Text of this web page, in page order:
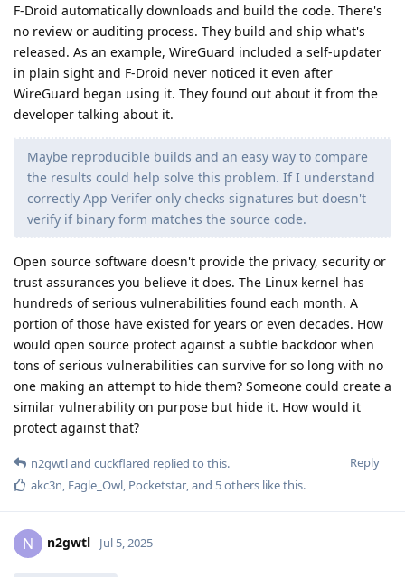
F-Droid automatically downloads and build the code. There's
no review or auditing process. They build and ship what's
released. As an example, WireGuard included a self-updater
in plain sight and F-Droid never noticed it even after
WireGuard began using it. They found out about it from the
developer talking about it.
Maybe reproducible builds and an easy way to compare
the results could help solve this problem. If I understand
correctly App Verifer only checks signatures but doesn't
verify if binary form matches the source code.
Open source software doesn't provide the privacy, security or
trust assurances you believe it does. The Linux kernel has
hundreds of serious vulnerabilities found each month. A
portion of those have existed for years or even decades. How
would open source protect against a subtle backdoor when
tons of serious vulnerabilities can survive for so long with no
one making an attempt to hide them? Someone could create a
similar vulnerability on purpose but hide it. How would it
protect against that?
Reply
n2gwtland cuckflared replied to this.
akc3n, Eagle_Owl, Pocketstar, and 5others like this.
N n2gwtl Jul 5, 2025